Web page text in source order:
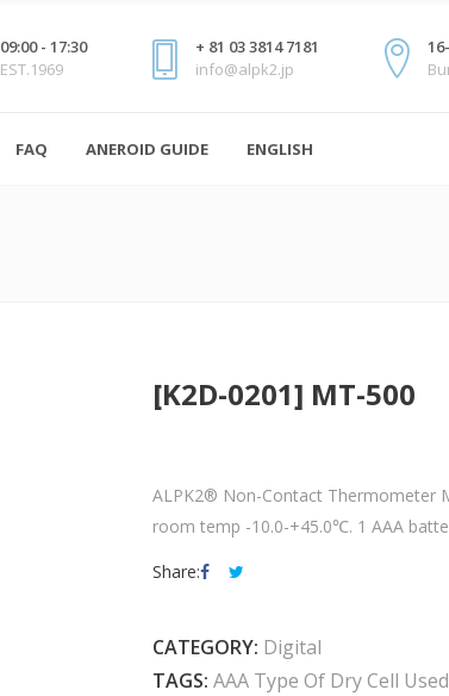
09:00 - 17:30
EST.1969
+ 81 03 3814 7181
info@alpk2.jp
FAQ ANEROID GUIDE ENGLISH
[K2D-0201] MT-500
ALPK2® Non-Contact Thermometer
room temp -10.0-+45.0℃. 1 AAA
Share:
CATEGORY: Digital
TAGS: AAA Type Of Dry Cell Used